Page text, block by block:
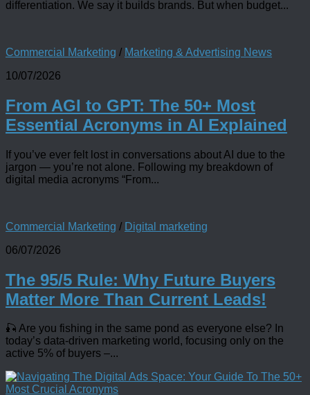
differentiation. We say it builds brands. But when budget...
Commercial Marketing / Marketing & Advertising News
10/07/2026
From AGI to GPT: The 50+ Most
Essential Acronyms in AI Explained
If you’ve ever felt lost in conversations about AI due to the
jargon — you’re not alone. Following my breakdown of
digital media acronyms “From...
Commercial Marketing / Digital marketing
06/07/2026
The 95/5 Rule: Why Future Buyers
Matter More Than Current Leads!
🎣 Are you fishing in the same pond as everyone else? In
today’s data-driven marketing world, focusing only on the
active 5% of buyers –...